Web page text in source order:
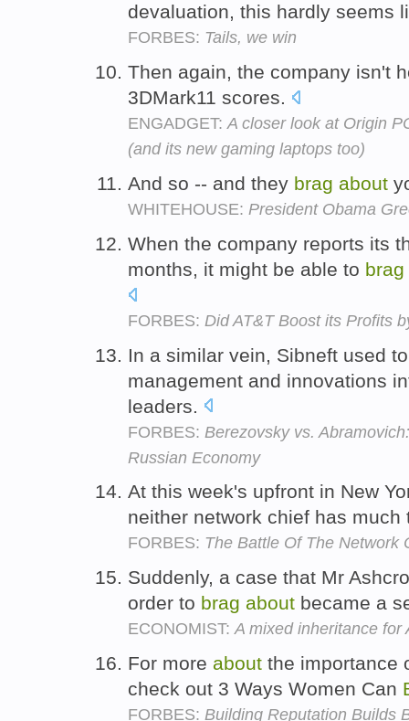
devaluation, this hardly seems
FORBES: Tails, we win
Then again, the company isn't
3DMark11 scores.
ENGADGET:A closer look at Origin
(and its new gaming laptops too)
And so -- and they brag about
WHITEHOUSE: President Obama
When the company reports its
months, it might be able to brag
FORBES: Did AT&T Boost its Profits
In a similar vein, Sibneft used
management and innovations
leaders.
FORBES: Berezovsky vs.
Russian Economy
At this week's upfront in New
neither network chief has
FORBES: The Battle Of The Network
Suddenly, a case that Mr
order to brag about became a
ECONOMIST:A mixed inheritance for
For more about the importance
check out 3 Ways Women Can
FORBES: Building Reputation Builds